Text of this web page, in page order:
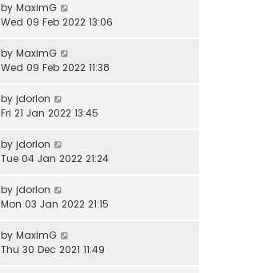
by MaximG
Wed 09 Feb 2022 13:06
by MaximG
Wed 09 Feb 2022 11:38
by jdorlon
Fri 21 Jan 2022 13:45
by jdorlon
Tue 04 Jan 2022 21:24
by jdorlon
Mon 03 Jan 2022 21:15
by MaximG
Thu 30 Dec 2021 11:49